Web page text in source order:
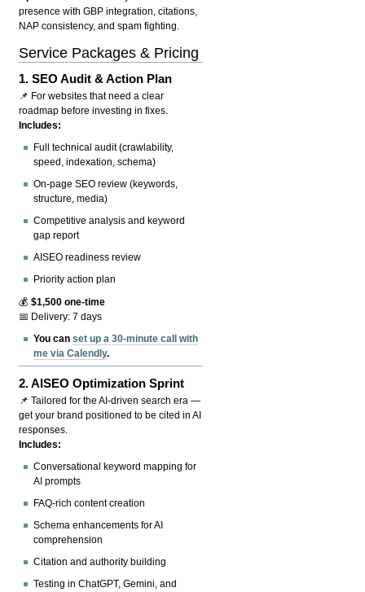
presence with GBP integration, citations,
NAP consistency, and spam fighting.
Service Packages & Pricing
1.SEO Audit & Action Plan
📌 For websites that need a clear
roadmap before investing in fixes.
Includes:
Full technical audit (crawlability,
speed, indexation, schema)
On-page SEO review (keywords,
structure, media)
Competitive analysis and keyword
gap report
AISEO readiness review
Priority action plan
💰$1,500 one-time
📅 Delivery: 7 days
You canset up a 30-minute call with
me via Calendly.
2.AISEO Optimization Sprint
📌 Tailored for the AI-driven search era —
get your brand positioned to be cited in AI
responses.
Includes:
Conversational keyword mapping for
AI prompts
FAQ-rich content creation
Schema enhancements for AI
comprehension
Citation and authority building
Testing in ChatGPT, Gemini, and